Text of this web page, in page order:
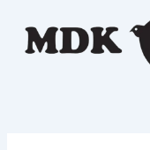
content